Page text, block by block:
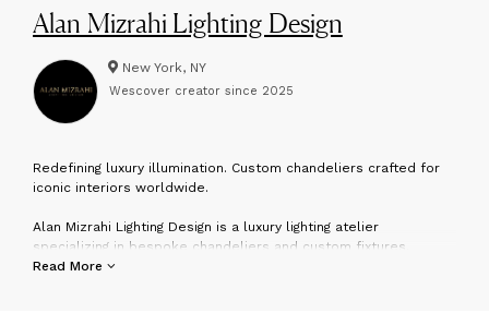
Alan Mizrahi Lighting Design
New York, NY
Wescover creator since 2025
Redefining luxury illumination. Custom chandeliers crafted for
iconic interiors worldwide.
Alan Mizrahi Lighting Design is a luxury lighting atelier
specializing in bespoke chandeliers and custom fixtures.
With over 30 years of experience, each piece is handcrafted
Read More